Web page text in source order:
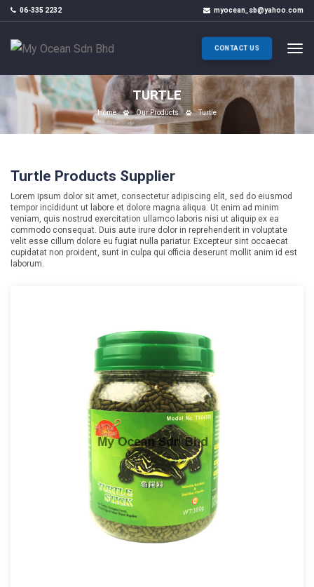
06-335 2232 myocean_sb@yahoo.com
CONTACT US
TURTLE
Home Our Products Turtle
Turtle Products Supplier
Lorem ipsum dolor sit amet, consectetur adipiscing elit, sed do eiusmod
tempor incididunt ut labore et dolore magna aliqua. Ut enim ad minim
veniam, quis nostrud exercitation ullamco laboris nisi ut aliquip ex ea
commodo consequat. Duis aute irure dolor in reprehenderit in voluptate
velit esse cillum dolore eu fugiat nulla pariatur. Excepteur sint occaecat
cupidatat non proident, sunt in culpa qui officia deserunt mollit anim id est
laborum.